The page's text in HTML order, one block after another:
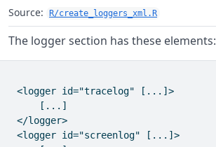
Source: R/create_loggers_xml.R
The logger section has these elements:
<logger id="tracelog" [...]>
     [...]
</logger>
<logger id="screenlog" [...]>